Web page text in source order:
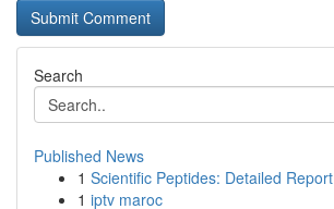
Search
Published News
1 Scientific Peptides: Detailed Report
1 iptv maroc